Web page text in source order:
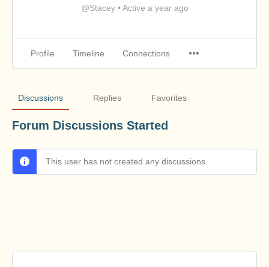
@Stacey •Active a year ago
Profile Timeline Connections
Discussions Replies Favorites
Forum Discussions Started
This user has not created any discussions.